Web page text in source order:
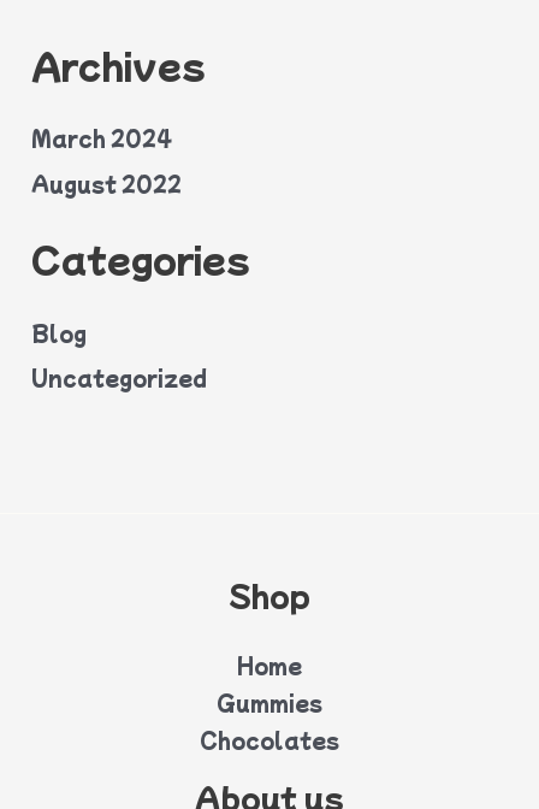
Archives
March 2024
August 2022
Categories
Blog
Uncategorized
Shop
Home
Gummies
Chocolates
About us